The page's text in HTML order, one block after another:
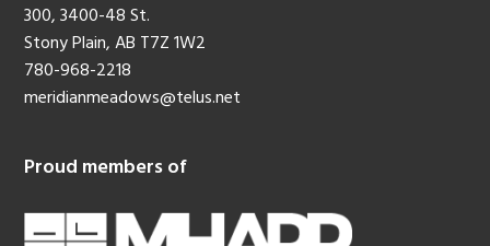
300, 3400-48 St.
Stony Plain, AB T7Z 1W2
780-968-2218
meridianmeadows@telus.net
Proud members of